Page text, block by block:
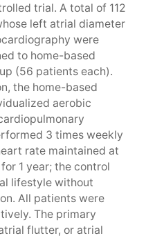
trial. A total of 112
left atrial diameter
were
to home-based
(56 patients each).
the home-based
aerobic
3 times weekly
rate maintained at
1 year; the control
lifestyle without
All patients were
The primary
flutter, or atrial